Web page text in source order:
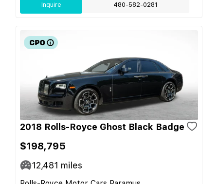
Inquire 480-582-0281
2018 Rolls-Royce Ghost Black Badge
$198,795
12,481 miles